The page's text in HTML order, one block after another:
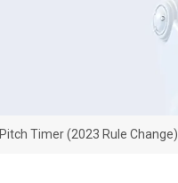
Pitch Timer (2023 Rule Change)